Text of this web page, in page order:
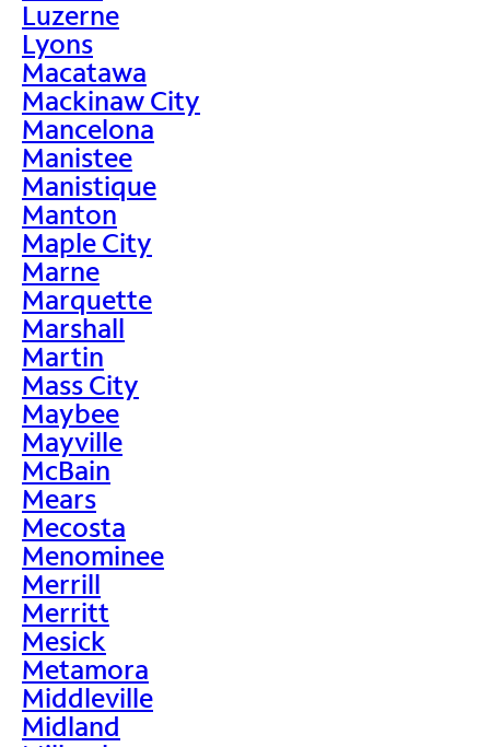
Luzerne
Lyons
Macatawa
Mackinaw City
Mancelona
Manistee
Manistique
Manton
Maple City
Marne
Marquette
Marshall
Martin
Mass City
Maybee
Mayville
McBain
Mears
Mecosta
Menominee
Merrill
Merritt
Mesick
Metamora
Middleville
Midland